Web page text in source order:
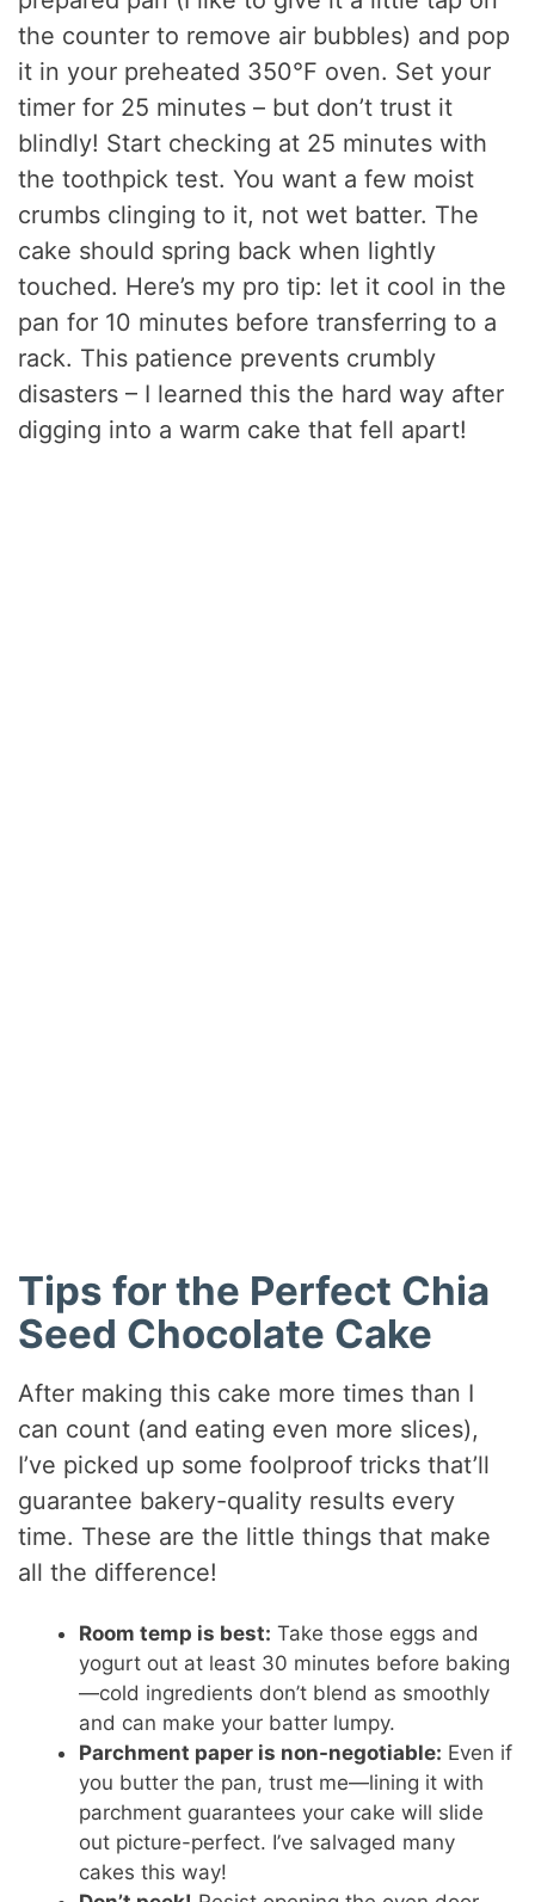
the counter to remove air bubbles) and pop
it in your preheated 350°F oven. Set your
timer for 25 minutes – but don’t trust it
blindly! Start checking at 25 minutes with
the toothpick test. You want a few moist
crumbs clinging to it, not wet batter. The
cake should spring back when lightly
touched. Here’s my pro tip: let it cool in the
pan for 10 minutes before transferring to a
rack. This patience prevents crumbly
disasters – I learned this the hard way after
digging into a warm cake that fell apart!
Tips for the Perfect Chia
Seed Chocolate Cake
After making this cake more times than I
can count (and eating even more slices),
I’ve picked up some foolproof tricks that’ll
guarantee bakery-quality results every
time. These are the little things that make
all the difference!
Room temp is best: Take those eggs and
yogurt out at least 30 minutes before baking
—cold ingredients don’t blend as smoothly
and can make your batter lumpy.
Parchment paper is non-negotiable: Even if
you butter the pan, trust me—lining it with
parchment guarantees your cake will slide
out picture-perfect. I’ve salvaged many
cakes this way!